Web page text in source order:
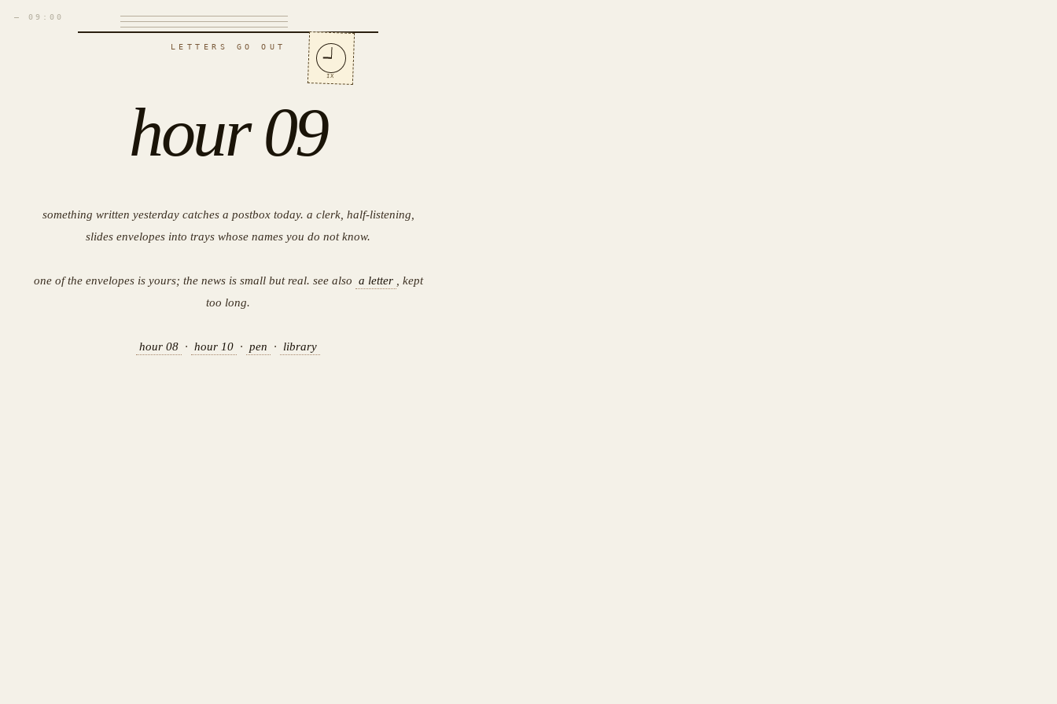
— 09:00
IX
LETTERS GO OUT
hour 09
something written yesterday catches a postbox today. a clerk, half-listening,
slides envelopes into trays whose names you do not know.
one of the envelopes is yours; the news is small but real. see also a letter
, kept
too long.
hour 08 · hour 10 · pen · library